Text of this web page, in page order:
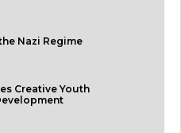
Nazi Regime
Creative Youth